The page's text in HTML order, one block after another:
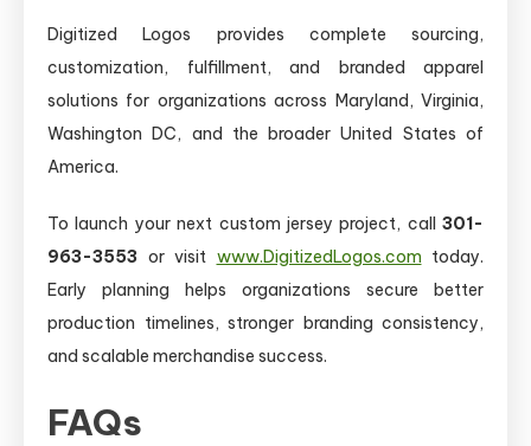
Digitized Logos provides complete sourcing,
customization, fulfillment, and branded apparel
solutions for organizations across Maryland, Virginia,
Washington DC, and the broader United States of
America.
To launch your next custom jersey project, call 301-
963-3553 or visit www.DigitizedLogos.com today.
Early planning helps organizations secure better
production timelines, stronger branding consistency,
and scalable merchandise success.
FAQs